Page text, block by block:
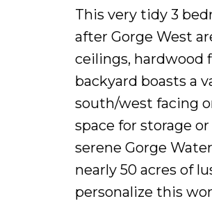
This very tidy 3
after Gorge West
ceilings, hardwood
backyard boasts a
south/west facing
space for storage
serene Gorge
nearly 50 acres of
personalize this